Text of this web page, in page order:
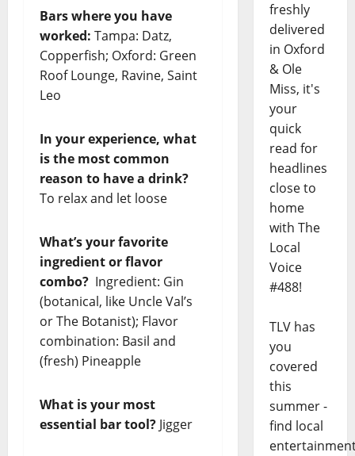
Bars where you have
worked: Tampa: Datz,
Copperfish; Oxford: Green
Roof Lounge, Ravine, Saint
Leo
In your experience, what
is the most common
reason to have a drink?
To relax and let loose
What’s your favorite
ingredient or flavor
combo? Ingredient: Gin
(botanical, like Uncle Val’s
or The Botanist); Flavor
combination: Basil and
(fresh) Pineapple
What is your most
essential bar tool? Jigger
freshly
delivered
in Oxford
& Ole
Miss, it's
your
quick
read for
headlines
close to
home
with The
Local
Voice
#488!
TLV has
you
covered
this
summer -
find local